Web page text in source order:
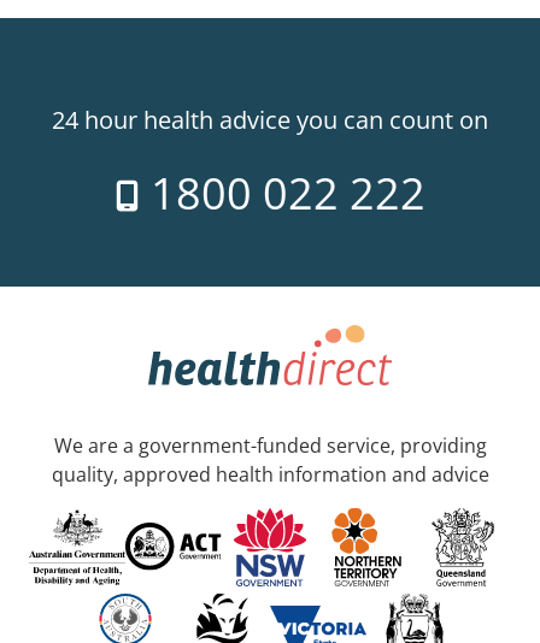
24 hour health advice you can count on
1800 022 222
We are a government-funded service, providing
quality, approved health information and advice